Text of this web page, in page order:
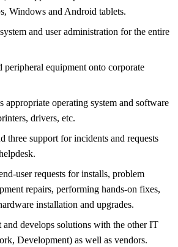
Windows and Android tablets.
and user administration for the entire
peripheral equipment onto corporate
appropriate operating system and software
drivers, etc.
three support for incidents and requests
user requests for installs, problem
repairs, performing hands-on fixes,
installation and upgrades.
and develops solutions with the other IT
Development) as well as vendors.